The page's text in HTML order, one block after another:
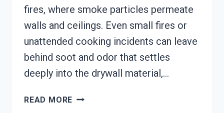
fires, where smoke particles permeate
walls and ceilings. Even small fires or
unattended cooking incidents can leave
behind soot and odor that settles
deeply into the drywall material,…
READ MORE SMOKE-